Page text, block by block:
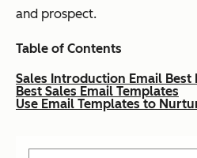
and prospect.
Table of Contents
Sales Introduction Email Best
Best Sales Email Templates
Use Email Templates to